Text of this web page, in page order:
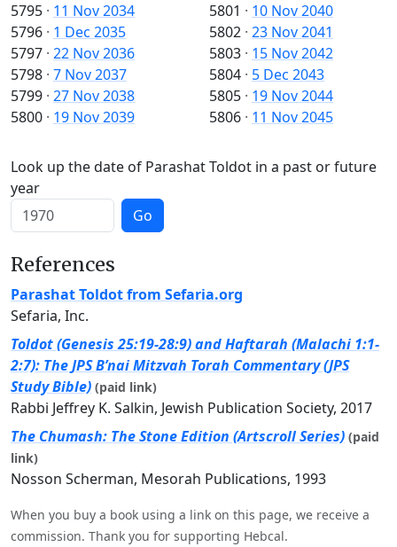
5795 · 11 Nov 2034
5796 · 1 Dec 2035
5797 · 22 Nov 2036
5798 · 7 Nov 2037
5799 · 27 Nov 2038
5800 · 19 Nov 2039
5801 · 10 Nov 2040
5802 · 23 Nov 2041
5803 · 15 Nov 2042
5804 · 5 Dec 2043
5805 · 19 Nov 2044
5806 · 11 Nov 2045
Look up the date of Parashat Toldot in a past or future
year
Go
References
Parashat Toldot from Sefaria.org
Sefaria, Inc.
Toldot (Genesis 25:19-28:9) and Haftarah (Malachi 1:1-
2:7): The JPS B’nai Mitzvah Torah Commentary (JPS
Study Bible) (paid link)
Rabbi Jeffrey K. Salkin, Jewish Publication Society, 2017
The Chumash: The Stone Edition (Artscroll Series) (paid
link)
Nosson Scherman, Mesorah Publications, 1993
When you buy a book using a link on this page, we receive a
commission. Thank you for supporting Hebcal.